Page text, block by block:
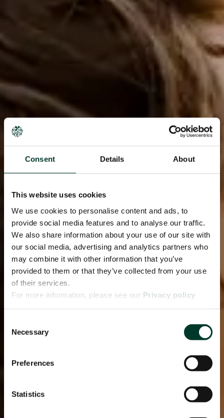
Consent Details About
This website uses cookies
We use cookies to personalise content and ads, to
provide social media features and to analyse our traffic.
We also share information about your use of our site with
our social media, advertising and analytics partners who
may combine it with other information that you’ve
provided to them or that they’ve collected from your use
of their services.
For more information, please see our Privacy policy
Selection
Necessary
Preferences
Statistics